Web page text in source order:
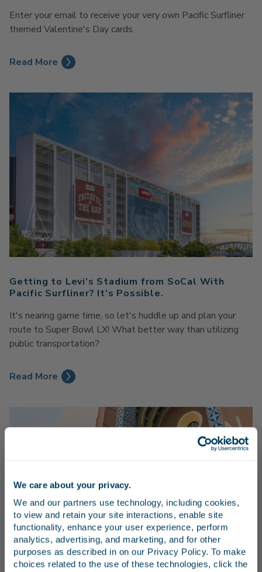
We care about your privacy.
We and our partners use technology, including cookies,
to view and retain your site interactions, enable site
functionality, enhance your user experience, perform
analytics, advertising, and marketing, and for other
purposes as described in on our Privacy Policy. To make
choices related to the use of these technologies, click the
Enter your email to receive your very own Pacific Surfliner
themed Valentine's Day cards.
Read More
Getting to Levi’s Stadium from SoCal With
Pacific Surfliner? It’s Possible.
It's nearing game time, so let's huddle up and plan your
route to Super Bowl LX! What better way than utilizing
public transportation?
Read More
LAX to Amtrak Union Station: Pacific Surfliner
Guide
Stay in the know
Receive emails from us with news, special offers,
and inspiration for your next trip.